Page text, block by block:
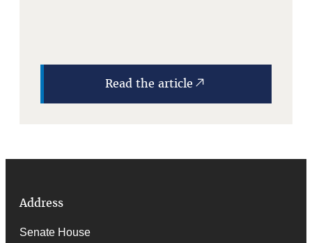
Read the article
Address
Senate House